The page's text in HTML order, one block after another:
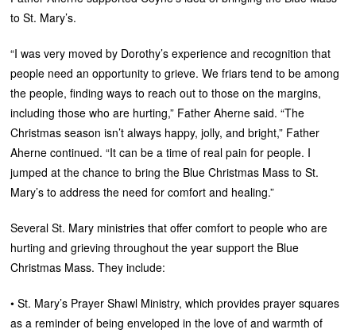
to St. Mary’s.
“I was very moved by Dorothy’s experience and recognition that
people need an opportunity to grieve. We friars tend to be among
the people, finding ways to reach out to those on the margins,
including those who are hurting,” Father Aherne said. “The
Christmas season isn’t always happy, jolly, and bright,” Father
Aherne continued. “It can be a time of real pain for people. I
jumped at the chance to bring the Blue Christmas Mass to St.
Mary’s to address the need for comfort and healing.”
Several St. Mary ministries that offer comfort to people who are
hurting and grieving throughout the year support the Blue
Christmas Mass. They include:
• St. Mary’s Prayer Shawl Ministry, which provides prayer squares
as a reminder of being enveloped in the love of and warmth of